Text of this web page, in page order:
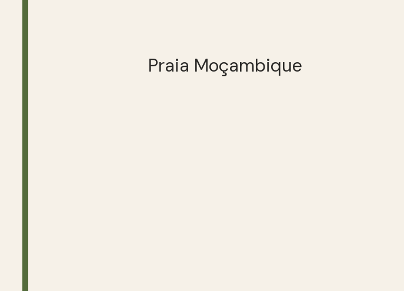
Praia Moçambique